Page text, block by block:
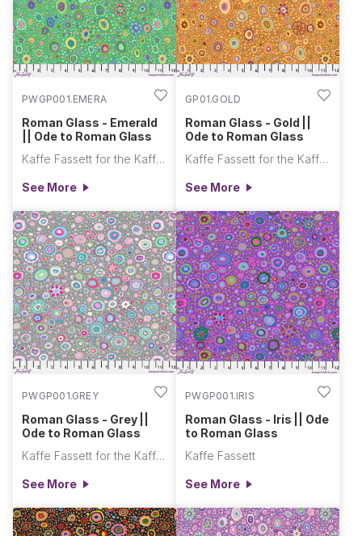
PWGP001.EMERA
Roman Glass - Emerald
|| Ode to Roman Glass
Kaffe Fassett for the Kaffe Fassett Collective
See More
GP01.GOLD
Roman Glass - Gold ||
Ode to Roman Glass
Kaffe Fassett for the Kaffe Fassett Collective
See More
PWGP001.GREY
Roman Glass - Grey ||
Ode to Roman Glass
Kaffe Fassett for the Kaffe Fassett Collective
See More
PWGP001.IRIS
Roman Glass - Iris || Ode
to Roman Glass
Kaffe Fassett
See More